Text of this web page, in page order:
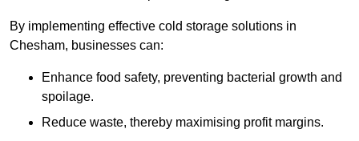
By implementing effective cold storage solutions in
Chesham, businesses can:
Enhance food safety, preventing bacterial growth and
spoilage.
Reduce waste, thereby maximising profit margins.